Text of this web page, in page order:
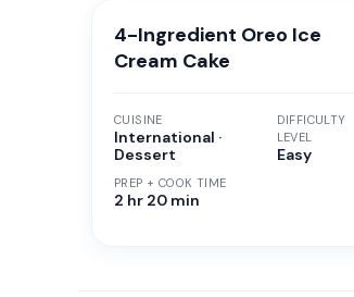
4-Ingredient Oreo Ice
Cream Cake
CUISINE
International ·
Dessert
PREP + COOK TIME
2 hr 20 min
DIFFICULTY
LEVEL
Easy